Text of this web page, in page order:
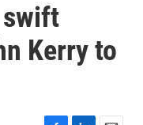
Kerry to